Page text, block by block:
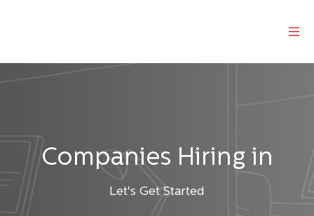
Companies Hiring in
Let's Get Started